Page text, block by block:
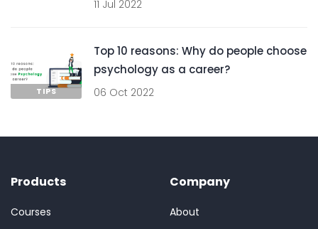
11 Jul 2022
TIPS
Top 10 reasons: Why do people choose
psychology as a career?
06 Oct 2022
Products
Courses
Company
About